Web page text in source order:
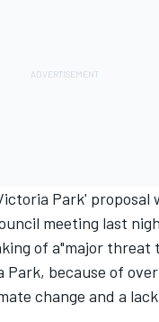
Park' proposal
meeting last
of a"major threat
Park, because of
change and a